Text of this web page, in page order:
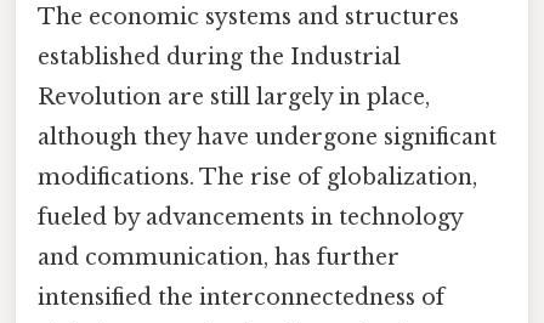
The economic systems and structures
established during the Industrial
Revolution are still largely in place,
although they have undergone significant
modifications. The rise of globalization,
fueled by advancements in technology
and communication, has further
intensified the interconnectedness of